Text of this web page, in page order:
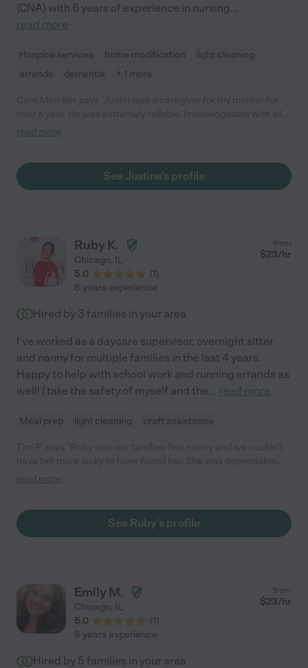
(CNA) with 6 years of experience in nursing...
read more
Hospice services home modification
light cleaning
errands
dementia + 1 more
ADLs, and cared about my mothers welfare. I never worried
update me throughout the day, worked with the home health
company, and the OT and PT and texted me when he left. Any
read more
See Justine's profile
Ruby K.
Chicago, IL
5.0
(1)
from
$23/hr
8 years experience
Hired by 3 families in your area
I've worked as a daycare supervisor, overnight sitter
and nanny for multiple families in the last 4 years.
Happy to help with school work and running errands as
well! I take the safety of myself and the... read more
Meal prep light cleaning craft assistance
on-time, super helpful with the baby/dog/housekeeping, and
recommended her to other families."
read more
See Ruby's profile
Emily M.
Chicago, IL
5.0
(1)
from
$23/hr
8 years experience
Hired by 5 families in your area